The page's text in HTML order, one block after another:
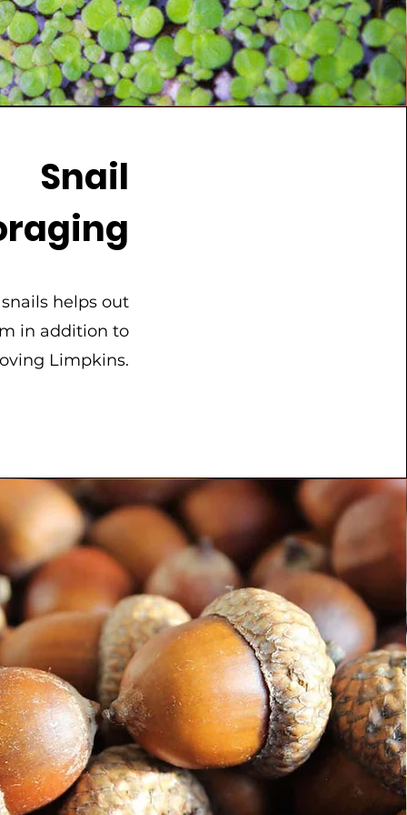
Snail
helps out
in addition to
Limpkins.